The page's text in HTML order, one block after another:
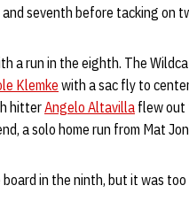
seventh before tacking on
a run in the eighth. The
Klemke with a sac fly to
hitterAngelo Altavilla flew out
a solo home run from Mat
in the ninth, but it was